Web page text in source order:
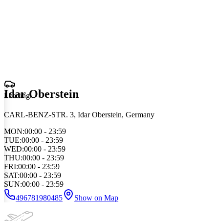
Loading...
Idar Oberstein
CARL-BENZ-STR. 3, Idar Oberstein, Germany
MON:00:00 - 23:59
TUE:00:00 - 23:59
WED:00:00 - 23:59
THU:00:00 - 23:59
FRI:00:00 - 23:59
SAT:00:00 - 23:59
SUN:00:00 - 23:59
496781980485
Show on Map